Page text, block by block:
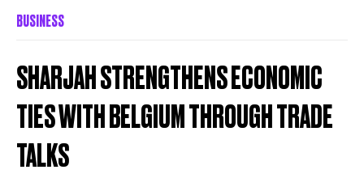
BUSINESS
SHARJAH STRENGTHENS ECONOMIC
TIES WITH BELGIUM THROUGH TRADE
TALKS